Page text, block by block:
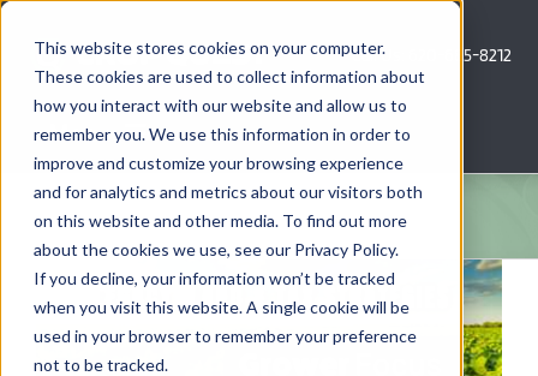
This website stores cookies on your computer.
These cookies are used to collect information about
how you interact with our website and allow us to
remember you. We use this information in order to
improve and customize your browsing experience
and for analytics and metrics about our visitors both
on this website and other media. To find out more
about the cookies we use, see our Privacy Policy.
If you decline, your information won’t be tracked
when you visit this website. A single cookie will be
used in your browser to remember your preference
not to be tracked.
Skip
content
Call Us: 620-685-8212
Menu
COMPANY
AG NEWS
CROP CONSULTING SERVICES